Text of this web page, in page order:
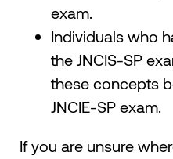
exam.
Individuals who
the JNCIS-SP
these concepts
JNCIE-SP exam.
If you are unsure